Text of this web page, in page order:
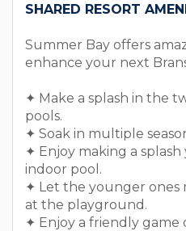
SHARED RESORT
Summer Bay offers
enhance your next
✦ Make a splash in the
pools.
✦ Soak in multiple
✦ Enjoy making a
indoor pool.
✦ Let the younger ones
at the playground.
✦ Enjoy a friendly